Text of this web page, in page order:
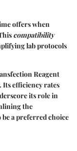
offers when
compatibility
lab protocols
Reagent
Its efficiency rates
its role in
the
a preferred choice